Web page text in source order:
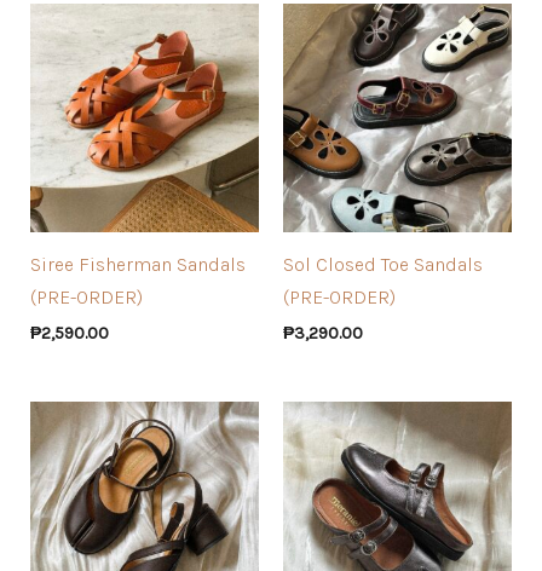
Siree Fisherman Sandals
(PRE-ORDER)
₱2,590.00
Sol Closed Toe Sandals
(PRE-ORDER)
₱3,290.00